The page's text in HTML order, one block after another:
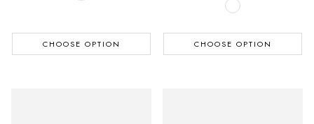
CHOOSE OPTION CHOOSE OPTION